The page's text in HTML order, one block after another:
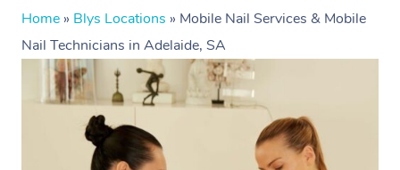
Home » Blys Locations » Mobile Nail Services & Mobile
Nail Technicians in Adelaide, SA